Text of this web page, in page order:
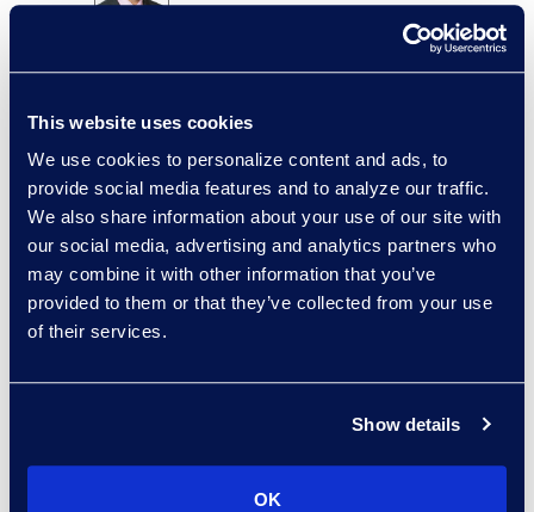
This website uses cookies
We use cookies to personalize content and ads, to
provide social media features and to analyze our traffic.
We also share information about your use of our site with
our social media, advertising and analytics partners who
may combine it with other information that you’ve
provided to them or that they’ve collected from your use
of their services.
Show details
OK
Vice President, Operations
Read More
Edward Burke
Senior Vice President,
Document Review Solutions
Read More